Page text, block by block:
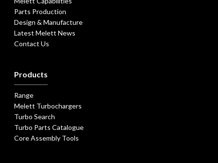
Parts Production
Design & Manufacture
Latest Melett News
Contact Us
Products
Range
Melett Turbochargers
Turbo Search
Turbo Parts Catalogue
Core Assembly Tools